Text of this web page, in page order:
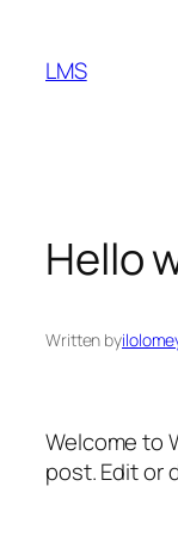
content
LMS
Hello
Written by
Welcome to
post. Edit or